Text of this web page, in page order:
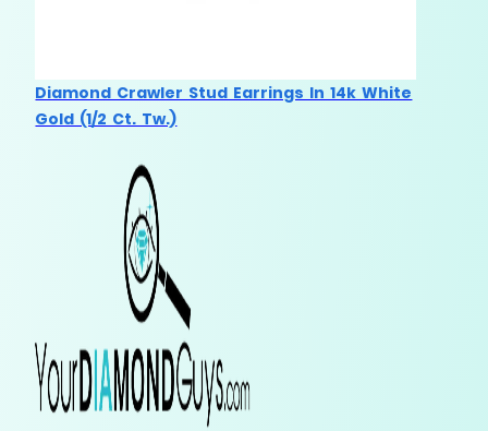
Diamond Crawler Stud Earrings In 14k White
Gold (1/2 Ct. Tw.)